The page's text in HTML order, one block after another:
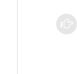
Miles Davis